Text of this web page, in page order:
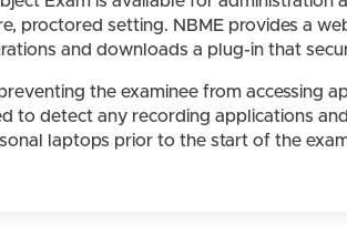
proctored setting. NBME provides a
and downloads a plug-in that
the examinee from accessing
to detect any recording applications
laptops prior to the start of the